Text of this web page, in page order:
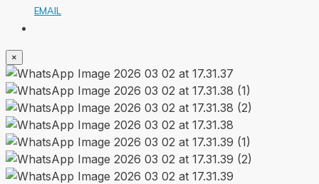
EMAIL
×